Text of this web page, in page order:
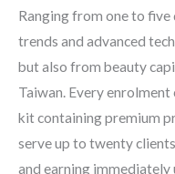
Ranging from one to five
trends and advanced
but also from beauty
Taiwan. Every
kit containing premium
serve up to twenty
and earning